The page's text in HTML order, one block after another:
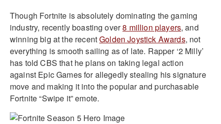
Though Fortnite is absolutely dominating the gaming
industry, recently boasting over8 million players, and
winning big at the recentGolden Joystick Awards, not
everything is smooth sailing as of late. Rapper ‘2 Milly’
has told CBS that he plans on taking legal action
against Epic Games for allegedly stealing his signature
move and making it into the popular and purchasable
Fortnite “Swipe it” emote.